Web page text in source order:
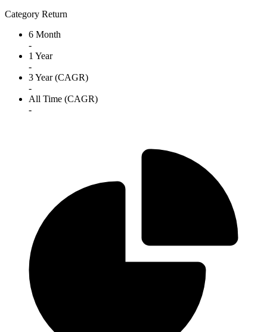
Category Return
6 Month
-
1 Year
-
3 Year (CAGR)
-
All Time (CAGR)
-